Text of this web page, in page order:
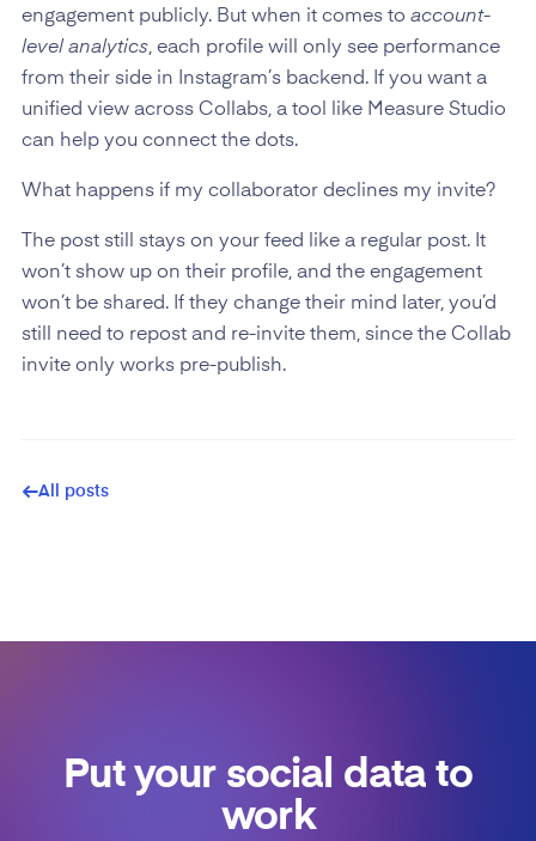
engagement publicly. But when it comes to account-
level analytics, each profile will only see performance
from their side in Instagram’s backend. If you want a
unified view across Collabs, a tool like Measure Studio
can help you connect the dots.
What happens if my collaborator declines my invite?
The post still stays on your feed like a regular post. It
won’t show up on their profile, and the engagement
won’t be shared. If they change their mind later, you’d
still need to repost and re-invite them, since the Collab
invite only works pre-publish.
All posts
Put your social data to
work